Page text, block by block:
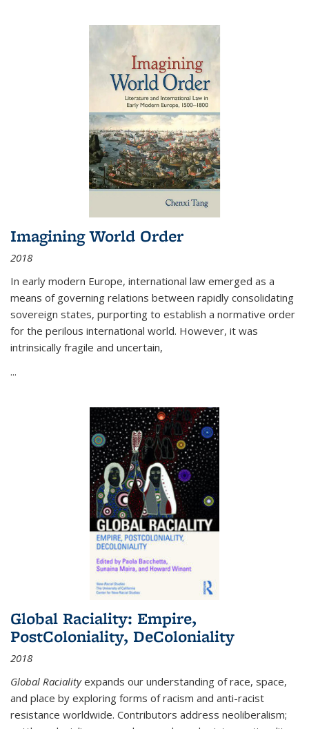
Imagining World Order
2018
In early modern Europe, international law emerged as a
means of governing relations between rapidly consolidating
sovereign states, purporting to establish a normative order
for the perilous international world. However, it was
intrinsically fragile and uncertain,
...
Global Raciality: Empire,
PostColoniality, DeColoniality
2018
Global Racialityexpands our understanding of race, space,
and place by exploring forms of racism and anti-racist
resistance worldwide. Contributors address neoliberalism;